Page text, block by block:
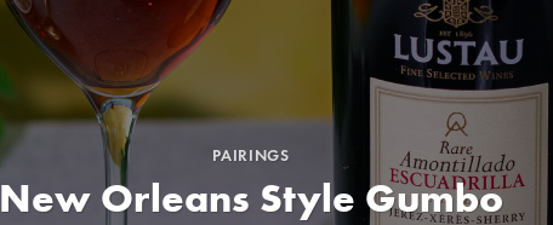
PAIRINGS
New Orleans Style Gumbo